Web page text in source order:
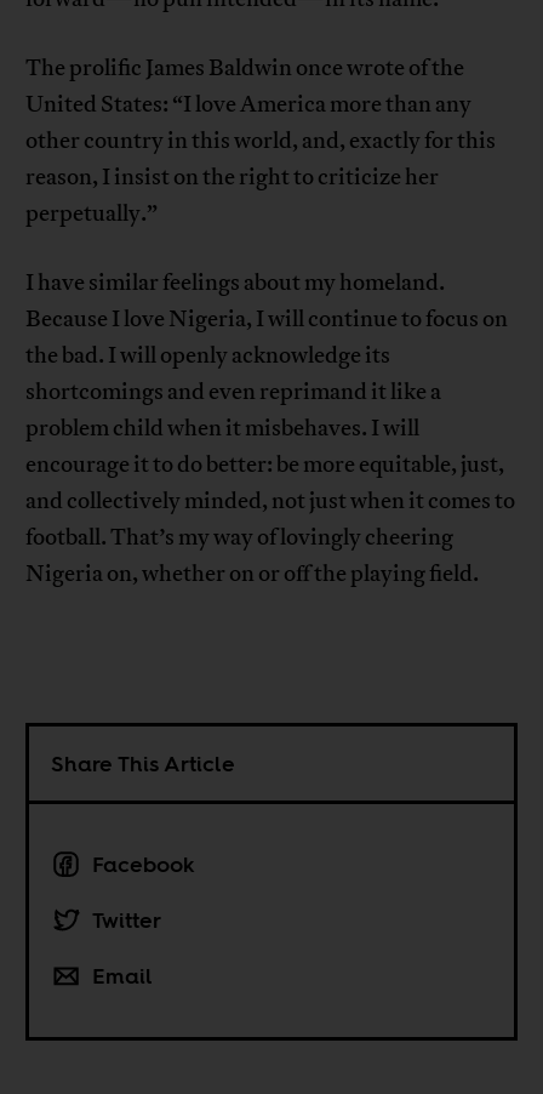
The prolific James Baldwin once wrote of the
United States: “I love America more than any
other country in this world, and, exactly for this
reason, I insist on the right to criticize her
perpetually.”
I have similar feelings about my homeland.
Because I love Nigeria, I will continue to focus on
the bad. I will openly acknowledge its
shortcomings and even reprimand it like a
problem child when it misbehaves. I will
encourage it to do better: be more equitable, just,
and collectively minded, not just when it comes to
football. That’s my way of lovingly cheering
Nigeria on, whether on or off the playing field.
Share This Article
Facebook
Twitter
Email